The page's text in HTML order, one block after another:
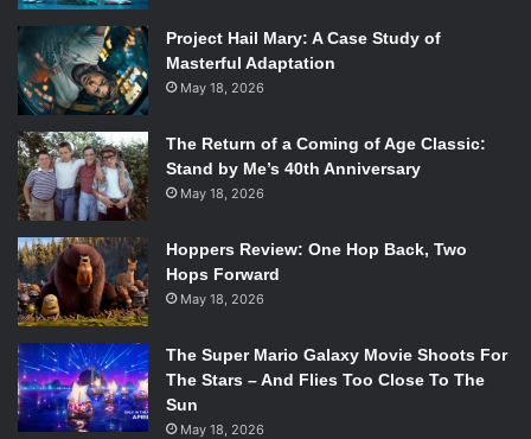
Project Hail Mary: A Case Study of
Masterful Adaptation
May 18, 2026
The Return of a Coming of Age Classic:
Stand by Me’s 40th Anniversary
May 18, 2026
Hoppers Review: One Hop Back, Two
Hops Forward
May 18, 2026
The Super Mario Galaxy Movie Shoots For
The Stars – And Flies Too Close To The
Sun
May 18, 2026